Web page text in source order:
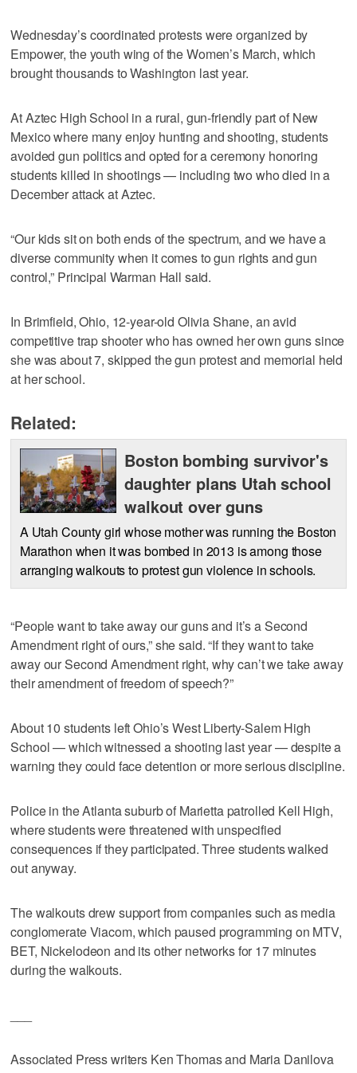
Wednesday’s coordinated protests were organized by
Empower, the youth wing of the Women’s March, which
brought thousands to Washington last year.
At Aztec High School in a rural, gun-friendly part of New
Mexico where many enjoy hunting and shooting, students
avoided gun politics and opted for a ceremony honoring
students killed in shootings — including two who died in a
December attack at Aztec.
“Our kids sit on both ends of the spectrum, and we have a
diverse community when it comes to gun rights and gun
control,” Principal Warman Hall said.
In Brimfield, Ohio, 12-year-old Olivia Shane, an avid
competitive trap shooter who has owned her own guns since
she was about 7, skipped the gun protest and memorial held
at her school.
Related:
Boston bombing survivor's
daughter plans Utah school
walkout over guns
A Utah County girl whose mother was running the Boston
Marathon when it was bombed in 2013 is among those
arranging walkouts to protest gun violence in schools.
“People want to take away our guns and it’s a Second
Amendment right of ours,” she said. “If they want to take
away our Second Amendment right, why can’t we take away
their amendment of freedom of speech?”
About 10 students left Ohio’s West Liberty-Salem High
School — which witnessed a shooting last year — despite a
warning they could face detention or more serious discipline.
Police in the Atlanta suburb of Marietta patrolled Kell High,
where students were threatened with unspecified
consequences if they participated. Three students walked
out anyway.
The walkouts drew support from companies such as media
conglomerate Viacom, which paused programming on MTV,
BET, Nickelodeon and its other networks for 17 minutes
during the walkouts.
Associated Press writers Ken Thomas and Maria Danilova